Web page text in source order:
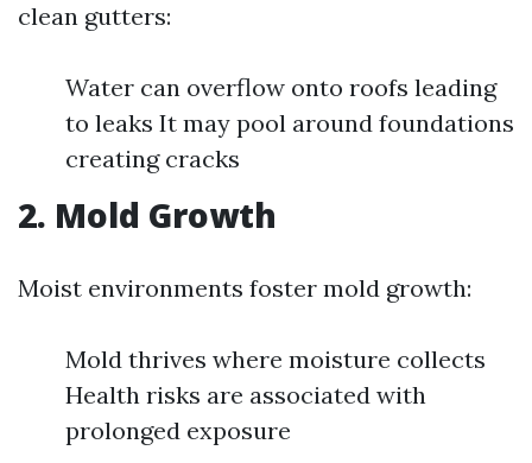
clean gutters:
Water can overflow onto roofs leading
to leaks It may pool around foundations
creating cracks
2. Mold Growth
Moist environments foster mold growth:
Mold thrives where moisture collects
Health risks are associated with
prolonged exposure